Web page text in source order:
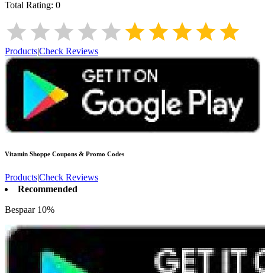
Total Rating: 0
Products|Check Reviews
Vitamin Shoppe Coupons & Promo Codes
Products|Check Reviews
Recommended
Bespaar 10%